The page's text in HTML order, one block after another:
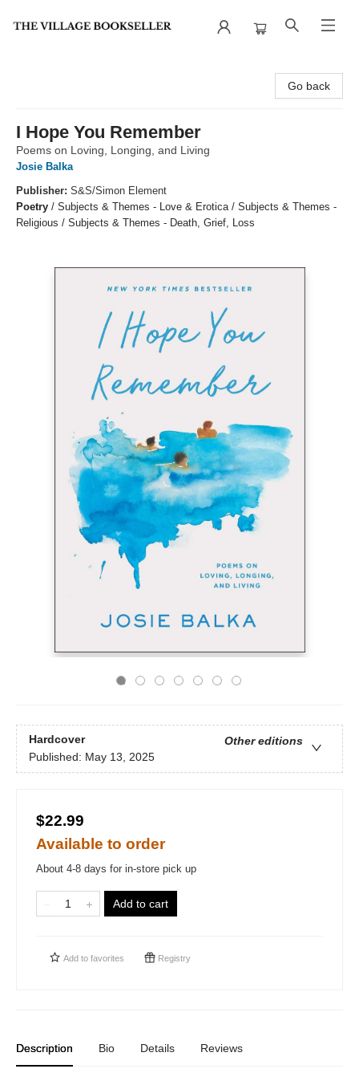
Go back
I Hope You Remember
Poems on Loving, Longing, and Living
Josie Balka
Publisher: S&S/Simon Element
Poetry / Subjects & Themes - Love & Erotica / Subjects & Themes -
Religious / Subjects & Themes - Death, Grief, Loss
Hardcover
Other editions
Published: May 13, 2025
$22.99
Available to order
About 4-8 days for in-store pick up
Add to cart
Add to favorites Registry
Description Bio Details Reviews